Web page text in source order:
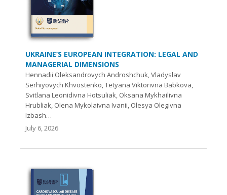
UKRAINE’S EUROPEAN INTEGRATION: LEGAL AND
MANAGERIAL DIMENSIONS
Hennadii Oleksandrovych Androshchuk, Vladyslav
Serhiyovych Khvostenko, Tetyana Viktorivna Babkova,
Svitlana Leonidivna Hotsuliak, Oksana Mykhailivna
Hrubliak, Olena Mykolaivna Ivanii, Olesya Olegivna
Izbash…
July 6, 2026